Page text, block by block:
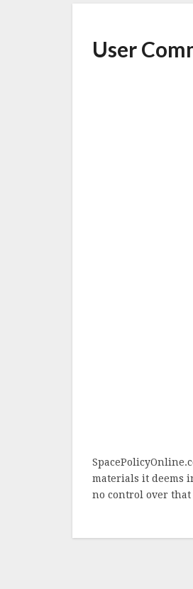
User
materials it deems
no control over